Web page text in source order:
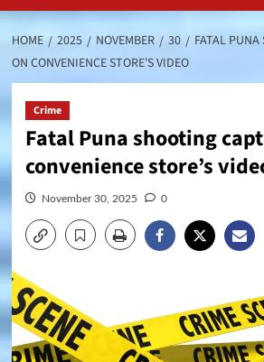
HOME 2025 NOVEMBER 30
FATAL
ON CONVENIENCE STORE’S VIDEO
Crime
Fatal Puna shooting
convenience store’s
November 30, 2025 0